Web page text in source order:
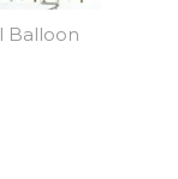
Balloon